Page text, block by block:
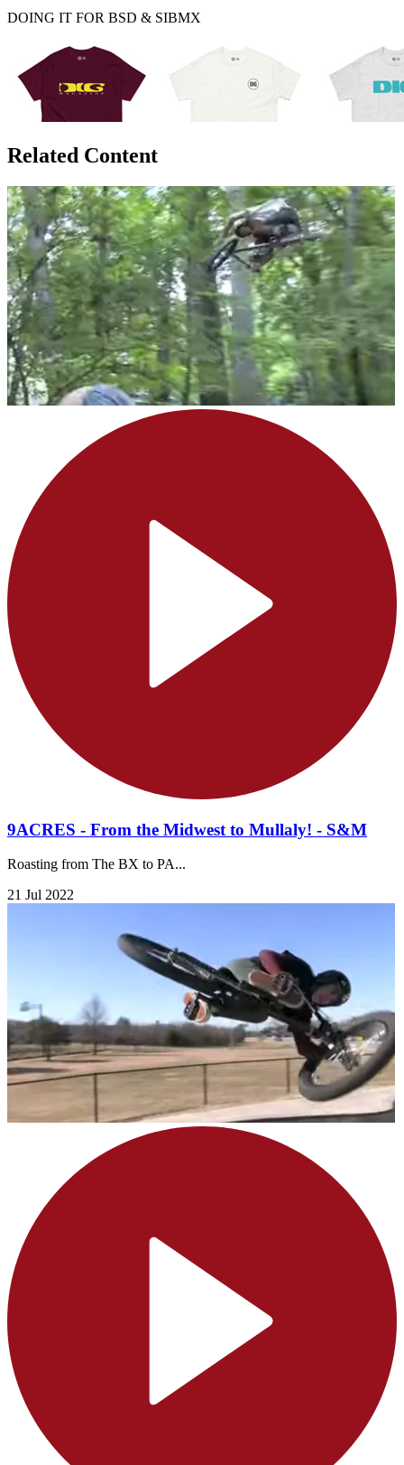
DOING IT FOR BSD & SIBMX
Related Content
9ACRES - From the Midwest to Mullaly! - S&M
Roasting from The BX to PA...
21 Jul 2022